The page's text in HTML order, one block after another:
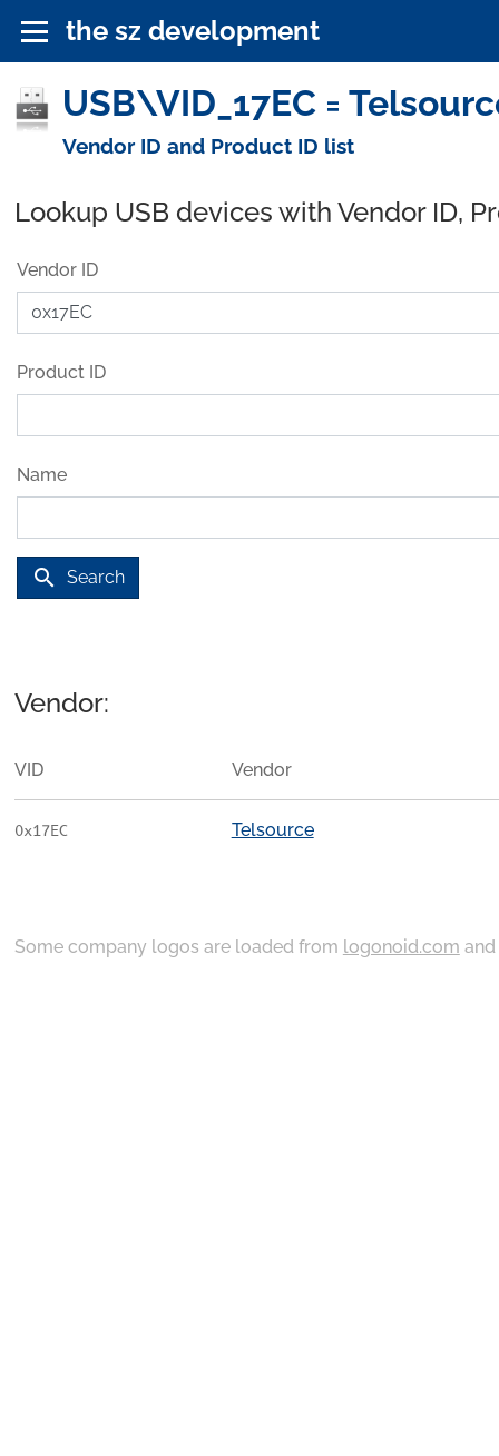
the sz development
USB\VID_17EC =
Vendor ID and Product ID list
Lookup USB devices with Vendor ID,
Vendor ID
Product ID
Name
search Search
Vendor:
VID Vendor
0x17EC Telsource
Some company logos are loaded from logonoid.com and